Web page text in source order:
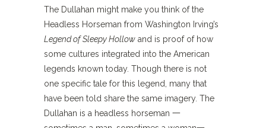
The Dullahan might make you think of the
Headless Horseman from Washington Irving’s
Legend of Sleepy Hollow and is proof of how
some cultures integrated into the American
legends known today. Though there is not
one specific tale for this legend, many that
have been told share the same imagery. The
Dullahan is a headless horseman 一